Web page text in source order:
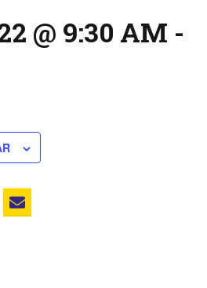
@ 9:30 AM -
Twitter
this on Facebook
Email this page